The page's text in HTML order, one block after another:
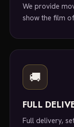
We provide
show the film
🚚
FULL
Full delivery,